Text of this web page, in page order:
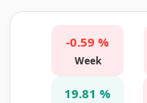
-0.59 %
Week
19.81 %